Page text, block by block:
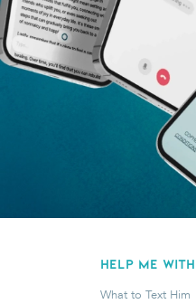
HELP ME WITH
What to Text Him